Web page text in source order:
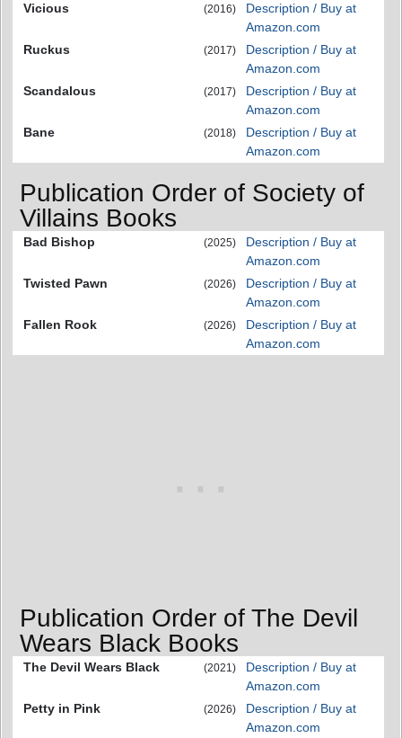
Vicious (2016)
Description / Buy at
Amazon.com
Ruckus
(2017)
Description / Buy at
Amazon.com
Scandalous
(2017)
Description / Buy at
Amazon.com
Bane
(2018)
Description / Buy at
Amazon.com
Publication Order of Society of
Villains Books
Bad Bishop (2025)
Description / Buy at
Amazon.com
Twisted Pawn
(2026)
Description / Buy at
Amazon.com
Fallen Rook
(2026)
Description / Buy at
Amazon.com
Publication Order of The Devil
Wears Black Books
The Devil Wears Black (2021)
Description / Buy at
Amazon.com
Petty in Pink
(2026)
Description / Buy at
Amazon.com